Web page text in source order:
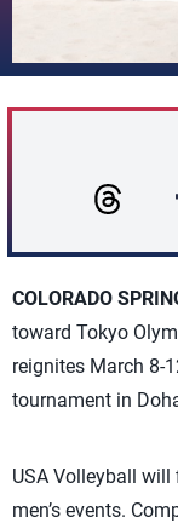
COLORADO
toward Tokyo
reignites March 8-
tournament in
USA Volleyball will
men’s events.